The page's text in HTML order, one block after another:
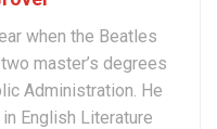
when the Beatles
master’s degrees
Administration. He
English Literature